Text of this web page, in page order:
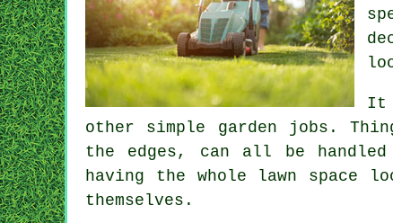
It
other simple garden jobs.
the edges, can all be
having the whole lawn
themselves.